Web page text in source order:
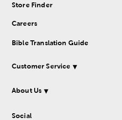
Store Finder
Careers
Bible Translation Guide
Customer Service
About Us
Social